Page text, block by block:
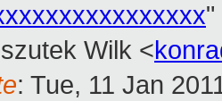
"
Wilk <
: Tue, 11 Jan